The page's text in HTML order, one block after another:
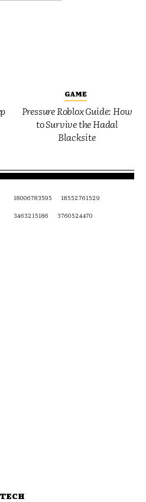
GAME
Pressure Roblox Guide: How
to Survive the Hadal
Blacksite
18006783595
18552761529
3463215186
3760524470
TECH